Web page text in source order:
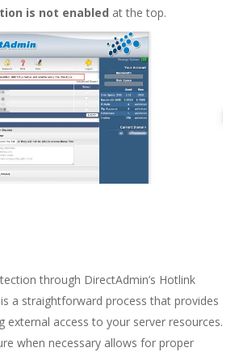
is not enabled at the top.
through DirectAdmin’s Hotlink
a straightforward process that provides
external access to your server resources.
when necessary allows for proper